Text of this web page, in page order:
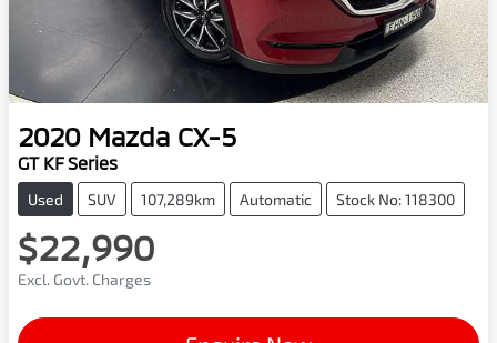
2020 Mazda CX-5
GT KF Series
Used SUV 107,289km Automatic Stock No: 118300
$22,990
Excl. Govt. Charges